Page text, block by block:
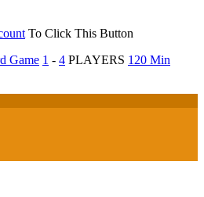
To Click This Button
Game 1 - 4 PLAYERS 120 Min